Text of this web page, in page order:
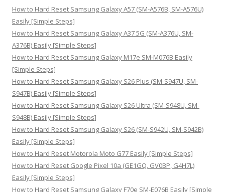
h
f
o
r
:
How to Hard Reset Samsung Galaxy A57 (SM-A576B, SM-A576U)
Easily [Simple Steps]
How to Hard Reset Samsung Galaxy A37 5G (SM-A376U, SM-
A376B) Easily [Simple Steps]
How to Hard Reset Samsung Galaxy M17e SM-M076B Easily
[Simple Steps]
How to Hard Reset Samsung Galaxy S26 Plus (SM-S947U, SM-
S947B) Easily [Simple Steps]
How to Hard Reset Samsung Galaxy S26 Ultra (SM-S948U, SM-
S948B) Easily [Simple Steps]
How to Hard Reset Samsung Galaxy S26 (SM-S942U, SM-S942B)
Easily [Simple Steps]
How to Hard Reset Motorola Moto G77 Easily [Simple Steps]
How to Hard Reset Google Pixel 10a (GE1GQ, GV0BP, G4H7L)
Easily [Simple Steps]
How to Hard Reset Samsung Galaxy F70e SM-E076B Easily [Simple